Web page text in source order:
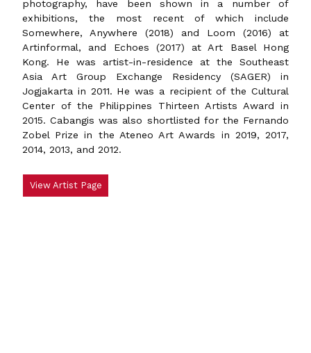
photography, have been shown in a number of
exhibitions, the most recent of which include
Somewhere, Anywhere (2018) and Loom (2016) at
Artinformal, and Echoes (2017) at Art Basel Hong
Kong. He was artist-in-residence at the Southeast
Asia Art Group Exchange Residency (SAGER) in
Jogjakarta in 2011. He was a recipient of the Cultural
Center of the Philippines Thirteen Artists Award in
2015. Cabangis was also shortlisted for the Fernando
Zobel Prize in the Ateneo Art Awards in 2019, 2017,
2014, 2013, and 2012.
View Artist Page